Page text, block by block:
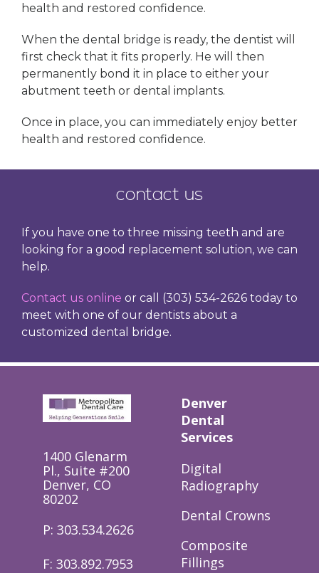
health and restored confidence.
When the dental bridge is ready, the dentist will
first check that it fits properly. He will then
permanently bond it in place to either your
abutment teeth or dental implants.
Once in place, you can immediately enjoy better
health and restored confidence.
contact us
If you have one to three missing teeth and are
looking for a good replacement solution, we can
help.
Contact us online or call (303) 534-2626 today to
meet with one of our dentists about a
customized dental bridge.
1400 Glenarm
Pl., Suite #200
Denver, CO
80202
P: 303.534.2626
F: 303.892.7953
Denver
Dental
Services
Digital
Radiography
Dental Crowns
Composite
Fillings